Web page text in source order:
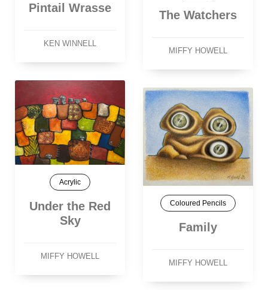
Pintail Wrasse
KEN WINNELL
The Watchers
MIFFY HOWELL
Acrylic
Under the Red
Sky
MIFFY HOWELL
Coloured Pencils
Family
MIFFY HOWELL